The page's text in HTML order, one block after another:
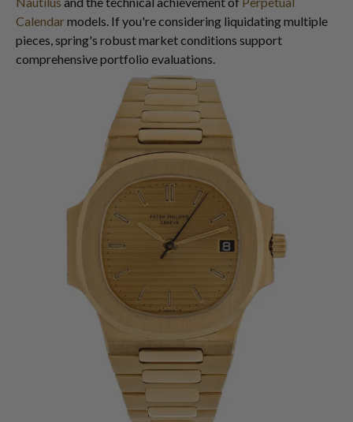
Calendarmodels. If you're considering liquidating multiple
pieces, spring's robust market conditions support
comprehensive portfolio evaluations.